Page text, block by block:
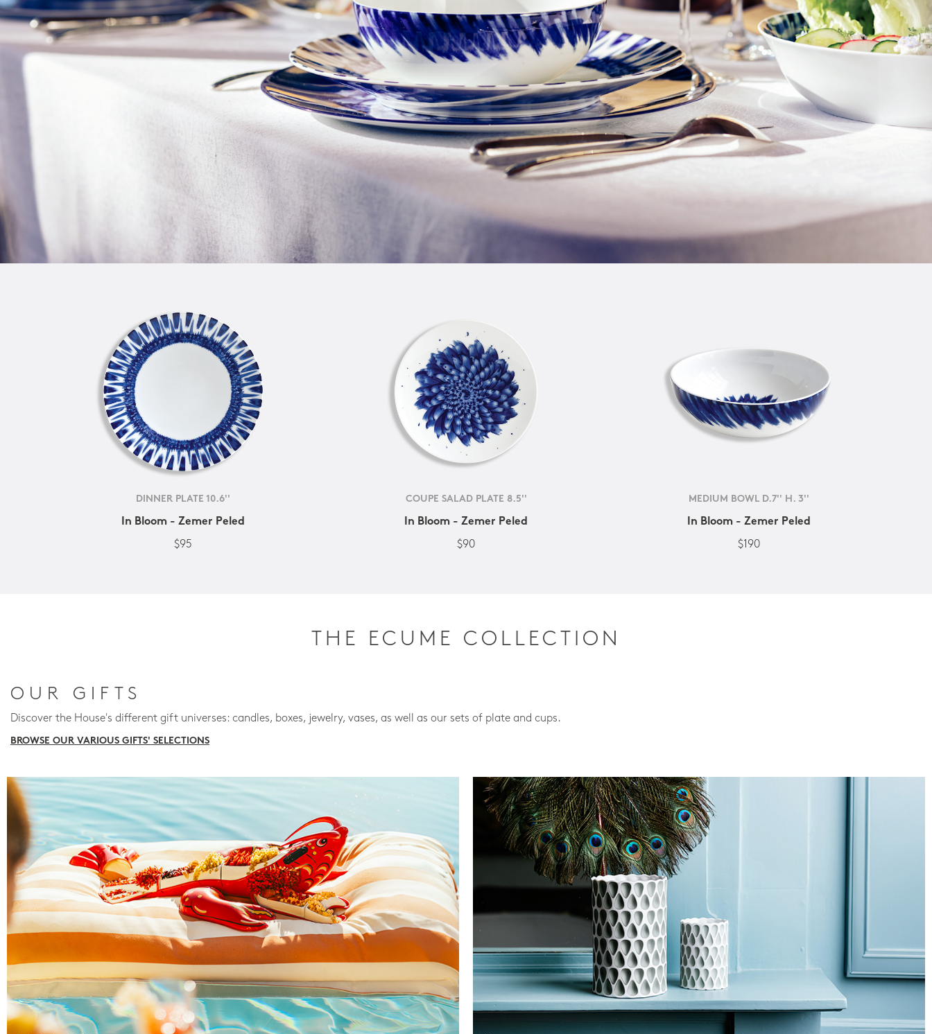
DINNER PLATE 10.6''
In Bloom - Zemer Peled
$95
COUPE SALAD PLATE 8.5''
In Bloom - Zemer Peled
$90
MEDIUM BOWL D.7'' H. 3''
In Bloom - Zemer Peled
$190
THE ECUME COLLECTION
OUR GIFTS
Discover the House's different gift universes: candles, boxes, jewelry, vases, as well as our sets of plate and cups.
BROWSE OUR VARIOUS GIFTS' SELECTIONS